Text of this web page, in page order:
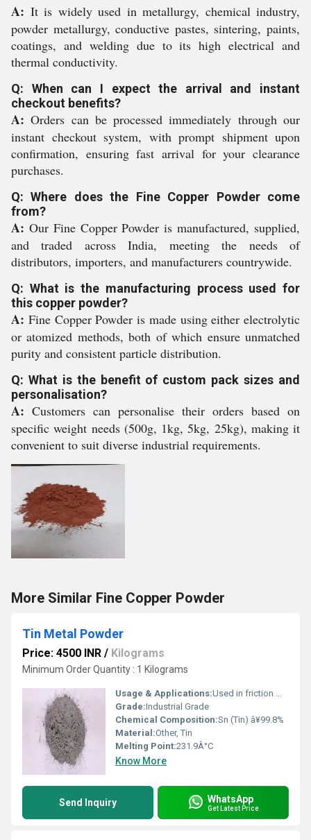
A: It is widely used in metallurgy, chemical industry,
powder metallurgy, conductive pastes, sintering, paints,
coatings, and welding due to its high electrical and
thermal conductivity.
Q: When can I expect the arrival and instant
checkout benefits?
A: Orders can be processed immediately through our
instant checkout system, with prompt shipment upon
confirmation, ensuring fast arrival for your clearance
purchases.
Q: Where does the Fine Copper Powder come
from?
A: Our Fine Copper Powder is manufactured, supplied,
and traded across India, meeting the needs of
distributors, importers, and manufacturers countrywide.
Q: What is the manufacturing process used for
this copper powder?
A: Fine Copper Powder is made using either electrolytic
or atomized methods, both of which ensure unmatched
purity and consistent particle distribution.
Q: What is the benefit of custom pack sizes and
personalisation?
A: Customers can personalise their orders based on
specific weight needs (500g, 1kg, 5kg, 25kg), making it
convenient to suit diverse industrial requirements.
More Similar Fine Copper Powder
Tin Metal Powder
Price: 4500 INR / Kilograms
Minimum Order Quantity : 1 Kilograms
Usage & Applications:Used in friction materials, solders, chemicals, electrical applications, and as a reducing agent
Grade:Industrial Grade
Chemical Composition:Sn (Tin) â¥99.8%
Material:Other, Tin
Melting Point:231.9Â°C
Know More
Send Inquiry WhatsApp
Get Latest Price